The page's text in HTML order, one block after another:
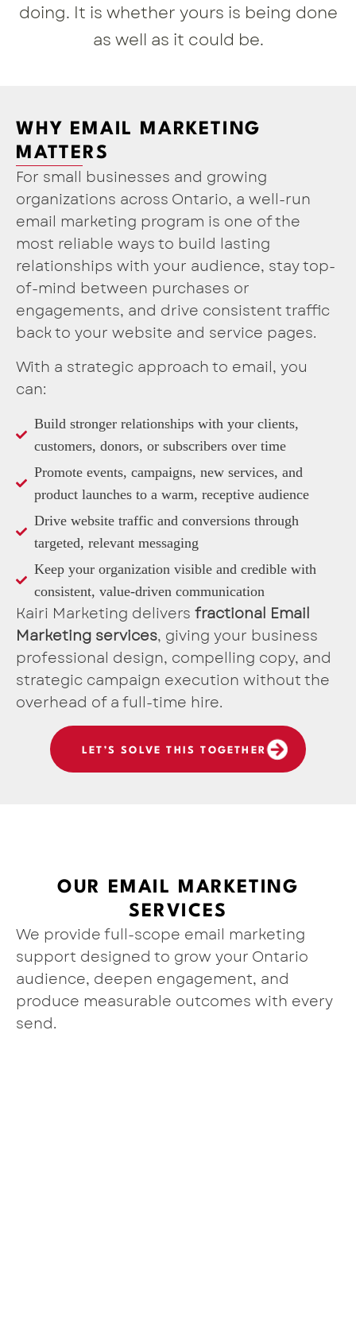
doing. It is whether yours is being done
as well as it could be.
WHY EMAIL MARKETING
MATTERS
For small businesses and growing
organizations across Ontario, a well-run
email marketing program is one of the
most reliable ways to build lasting
relationships with your audience, stay top-
of-mind between purchases or
engagements, and drive consistent traffic
back to your website and service pages.
With a strategic approach to email, you
can:
Build stronger relationships with your clients,
customers, donors, or subscribers over time
Promote events, campaigns, new services, and
product launches to a warm, receptive audience
Drive website traffic and conversions through
targeted, relevant messaging
Keep your organization visible and credible with
consistent, value-driven communication
Kairi Marketing delivers fractional Email
Marketing services, giving your business
professional design, compelling copy, and
strategic campaign execution without the
overhead of a full-time hire.
LET’S SOLVE THIS TOGETHER
OUR EMAIL MARKETING
SERVICES
We provide full-scope email marketing
support designed to grow your Ontario
audience, deepen engagement, and
produce measurable outcomes with every
send.